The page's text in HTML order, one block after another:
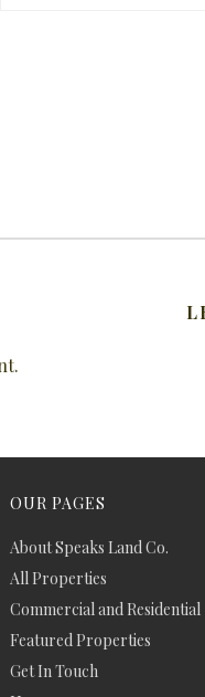
OUR PAGES
About Speaks Land Co.
All Properties
Commercial and Residential
Featured Properties
Get In Touch